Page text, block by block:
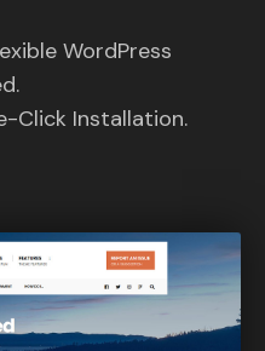
WordPress
Click Installation.